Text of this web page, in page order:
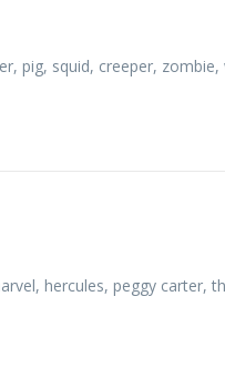
pig, squid, creeper,
hercules, peggy carter,